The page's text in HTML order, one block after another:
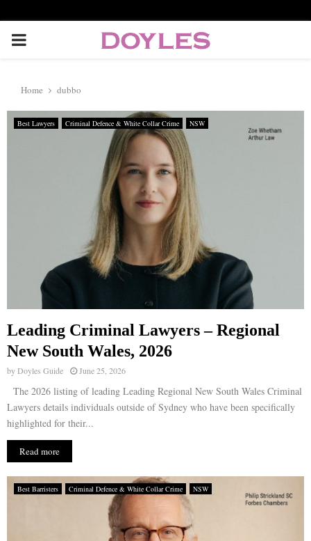
P
I
E
N
U
Home dubbo
Best Lawyers Criminal Defence & White Collar Crime NSW
Leading Criminal Lawyers – Regional
New South Wales, 2026
byDoyles Guide June 25, 2026
The 2026 listing of leading Leading Regional New South Wales Criminal
Lawyers details individuals outside of Sydney who have been specifically
highlighted for their...
Read more
Best Barristers Criminal Defence & White Collar Crime NSW